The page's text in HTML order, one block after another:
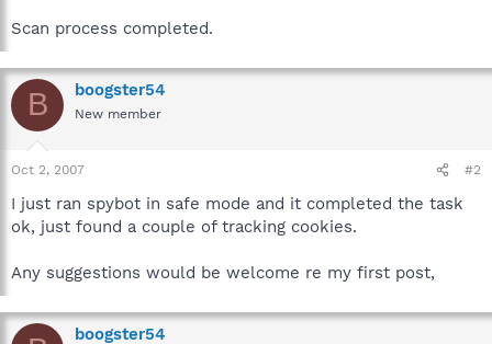
Scan process completed.
B boogster54
New member
Oct 2, 2007 #2
I just ran spybot in safe mode and it completed the task
ok, just found a couple of tracking cookies.
Any suggestions would be welcome re my first post,
boogster54